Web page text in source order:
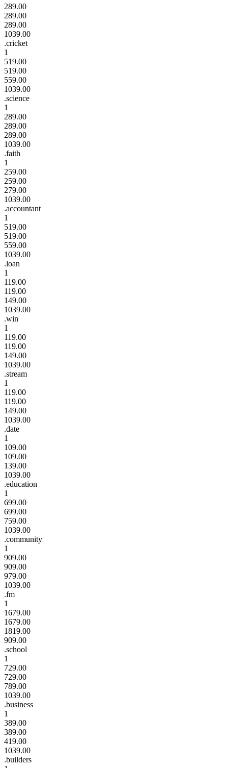
289.00
289.00
289.00
1039.00
.cricket
1
519.00
519.00
559.00
1039.00
.science
1
289.00
289.00
289.00
1039.00
.faith
1
259.00
259.00
279.00
1039.00
.accountant
1
519.00
519.00
559.00
1039.00
.loan
1
119.00
119.00
149.00
1039.00
.win
1
119.00
119.00
149.00
1039.00
.stream
1
119.00
119.00
149.00
1039.00
.date
1
109.00
109.00
139.00
1039.00
.education
1
699.00
699.00
759.00
1039.00
.community
1
909.00
909.00
979.00
1039.00
.fm
1
1679.00
1679.00
1819.00
909.00
.school
1
729.00
729.00
789.00
1039.00
.business
1
389.00
389.00
419.00
1039.00
.builders